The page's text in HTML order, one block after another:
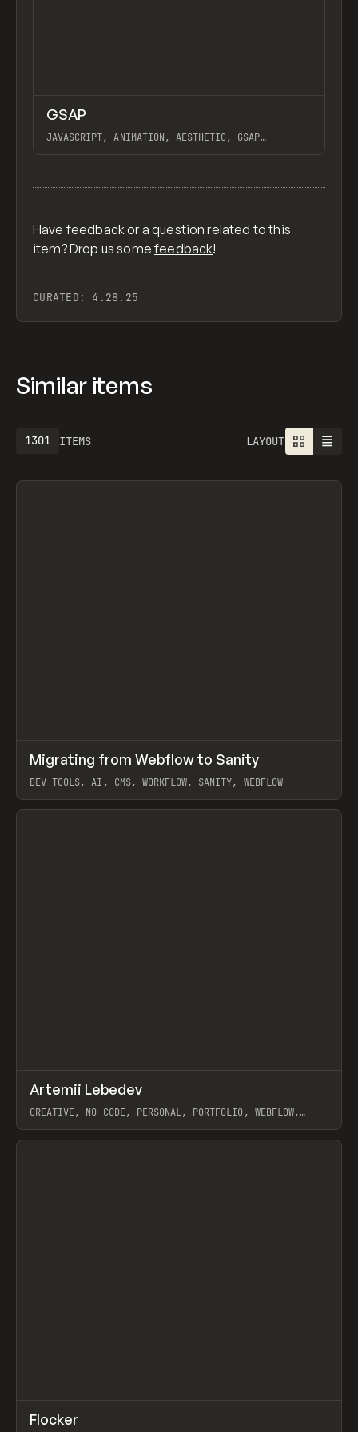
CODE
GSAP
JAVASCRIPT, ANIMATION, AESTHETIC, GSAP
Have feedback or a question related to this
item? Drop us somefeedback!
CURATED: 4.28.25
Similar items
ITEMS
1301 LAYOUT
LEARN ARTICLE
Migrating from Webflow to Sanity
DEV TOOLS, AI, CMS, WORKFLOW, SANITY, WEBFLOW
View item
INSPO WEBSITE
Artemii Lebedev
CREATIVE, NO-CODE, PERSONAL, PORTFOLIO, WEBFLOW,
View item
INSPO WEBSITE
Flocker